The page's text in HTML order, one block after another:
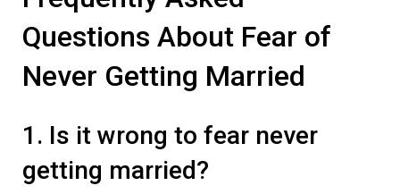
Questions About Fear of
Never Getting Married
1. Is it wrong to fear never
getting married?